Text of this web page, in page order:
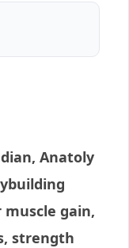
Anatoly
gain,
strength